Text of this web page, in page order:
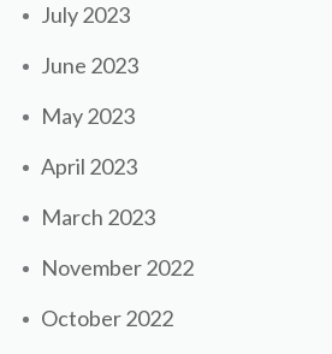
July 2023
June 2023
May 2023
April 2023
March 2023
November 2022
October 2022